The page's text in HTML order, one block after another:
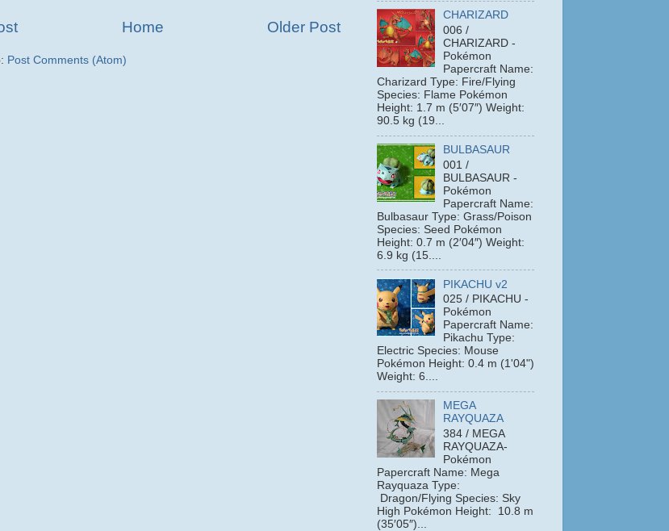
Older Post
Home
Post Comments (Atom)
CHARIZARD
006 /
CHARIZARD -
Pokémon
Papercraft Name:
Charizard Type: Fire/Flying
Species: Flame Pokémon
Height: 1.7 m (5′07″) Weight:
90.5 kg (19...
BULBASAUR
001 /
BULBASAUR -
Pokémon
Papercraft Name:
Bulbasaur Type: Grass/Poison
Species: Seed Pokémon
Height: 0.7 m (2′04″) Weight:
6.9 kg (15....
PIKACHU v2
025 / PIKACHU -
Pokémon
Papercraft Name:
Pikachu Type:
Electric Species: Mouse
Pokémon Height: 0.4 m (1'04")
Weight: 6....
MEGA
RAYQUAZA
384 / MEGA
RAYQUAZA-
Pokémon
Papercraft Name: Mega
Rayquaza Type:
Dragon/Flying Species: Sky
High Pokémon Height: 10.8 m
(35′05″)...